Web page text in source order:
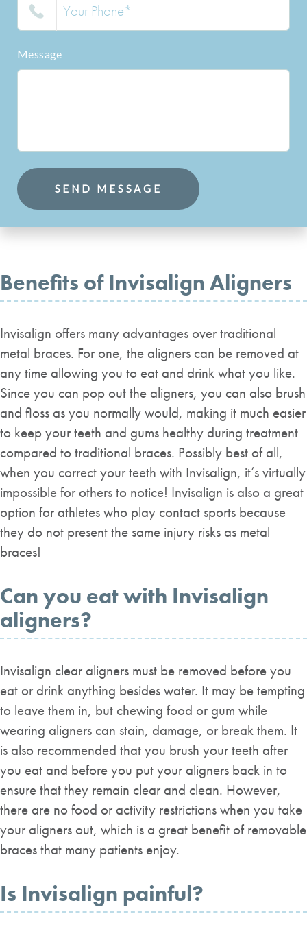
Message
SEND MESSAGE
Benefits of Invisalign Aligners
Invisalign offers many advantages over traditional
metal braces. For one, the aligners can be removed at
any time allowing you to eat and drink what you like.
Since you can pop out the aligners, you can also brush
and floss as you normally would, making it much easier
to keep your teeth and gums healthy during treatment
compared to traditional braces. Possibly best of all,
when you correct your teeth with Invisalign, it’s virtually
impossible for others to notice! Invisalign is also a great
option for athletes who play contact sports because
they do not present the same injury risks as metal
braces!
Can you eat with Invisalign
aligners?
Invisalign clear aligners must be removed before you
eat or drink anything besides water. It may be tempting
to leave them in, but chewing food or gum while
wearing aligners can stain, damage, or break them. It
is also recommended that you brush your teeth after
you eat and before you put your aligners back in to
ensure that they remain clear and clean. However,
there are no food or activity restrictions when you take
your aligners out, which is a great benefit of removable
braces that many patients enjoy.
Is Invisalign painful?